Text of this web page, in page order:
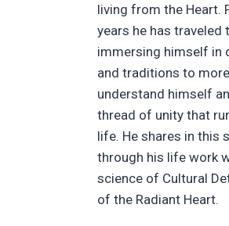
living from the Heart.
years he has traveled
immersing himself in
and traditions to
understand himself
thread of unity that
life. He shares in this
through his life work
science of Cultural
of the Radiant Heart.